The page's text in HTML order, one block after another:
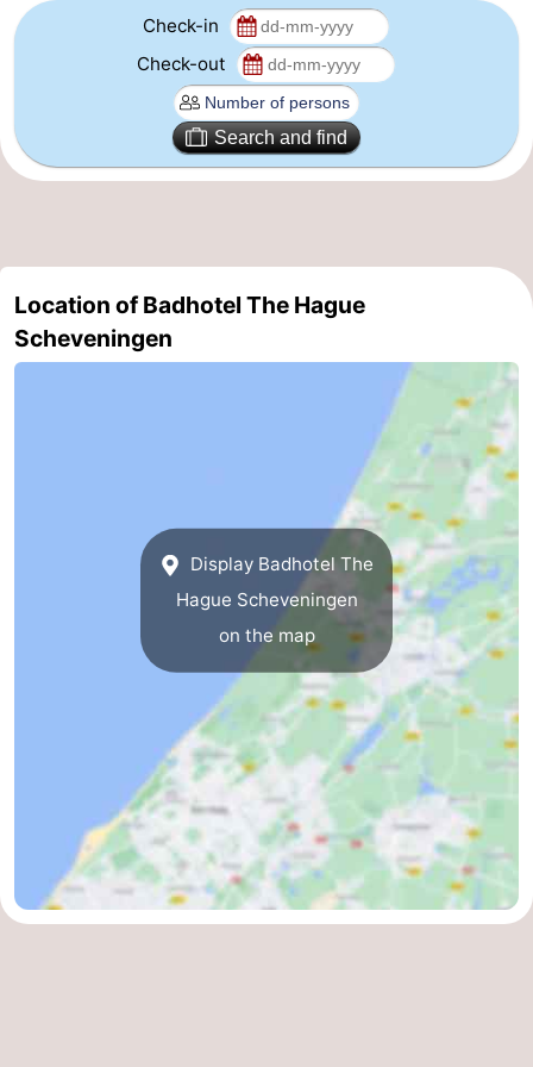
aan
Nature
Kennermerland
-
Haarlem
-
Leiden
Bollenstreek
-
Renesse
Brouwershaven
-
Check-in
Check-out
Search and find
Location of Badhotel The Hague
Scheveningen
Display Badhotel The
Hague Scheveningen
on the map